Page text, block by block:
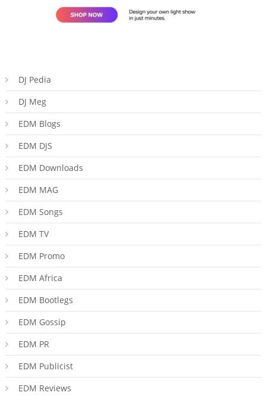
DJ Pedia
DJ Meg
EDM Blogs
EDM DJS
EDM Downloads
EDM MAG
EDM Songs
EDM TV
EDM Promo
EDM Africa
EDM Bootlegs
EDM Gossip
EDM PR
EDM Publicist
EDM Reviews